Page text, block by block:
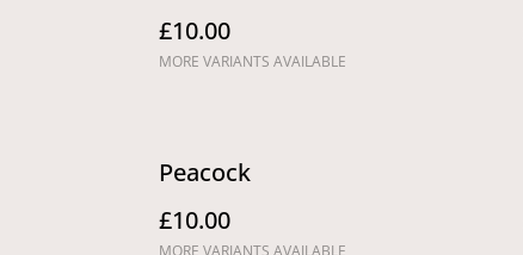
£10.00
MORE VARIANTS AVAILABLE
Peacock
£10.00
MORE VARIANTS AVAILABLE